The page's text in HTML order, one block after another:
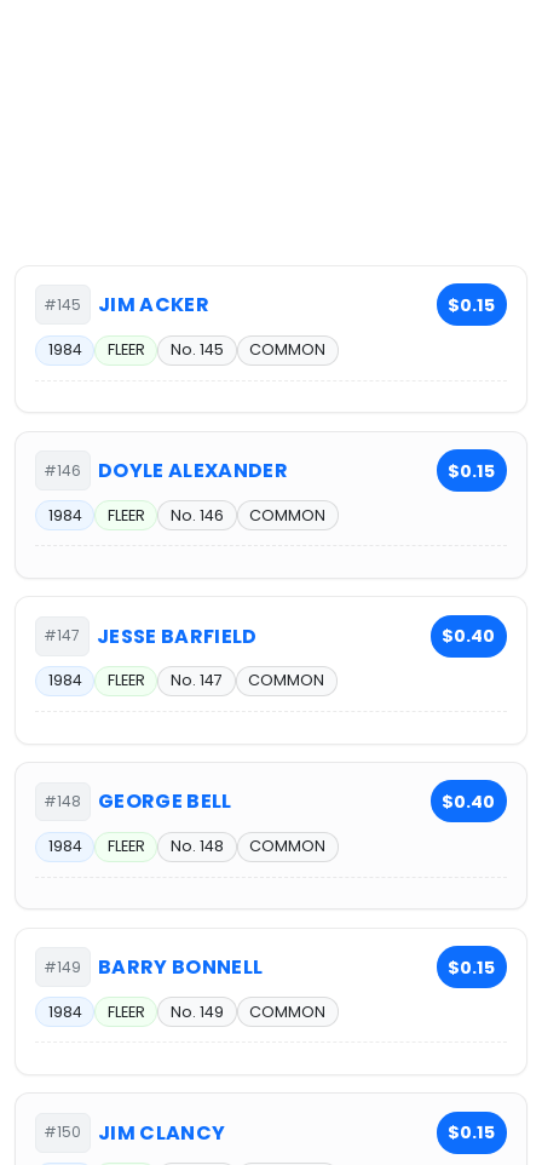
#145 JIM ACKER $0.15
1984 FLEER No. 145 COMMON
#146 DOYLE ALEXANDER $0.15
1984 FLEER No. 146 COMMON
#147 JESSE BARFIELD $0.40
1984 FLEER No. 147 COMMON
#148 GEORGE BELL $0.40
1984 FLEER No. 148 COMMON
#149 BARRY BONNELL $0.15
1984 FLEER No. 149 COMMON
#150 JIM CLANCY $0.15